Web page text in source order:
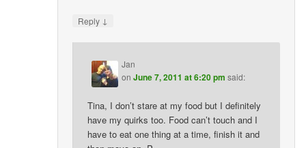
Reply ↓
Jan
onJune 7, 2011 at 6:20 pm said:
Tina, I don’t stare at my food but I definitely
have my quirks too. Food can’t touch and I
have to eat one thing at a time, finish it and